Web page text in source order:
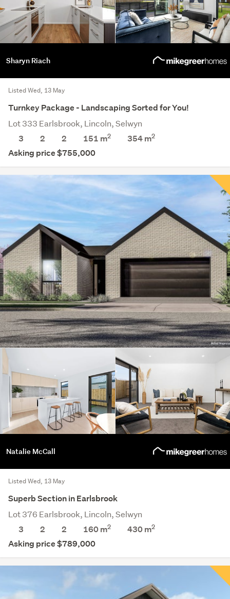
Sharyn Riach
Listed Wed, 13 May
Turnkey Package - Landscaping Sorted for You!
Lot 333 Earlsbrook, Lincoln, Selwyn
3
2 2 151 m2 354m2
Asking price $755,000
Natalie McCall
Listed Wed, 13 May
Superb Section in Earlsbrook
Lot 376 Earlsbrook, Lincoln, Selwyn
3
2 2 160 m2 430m2
Asking price $789,000
Save this search